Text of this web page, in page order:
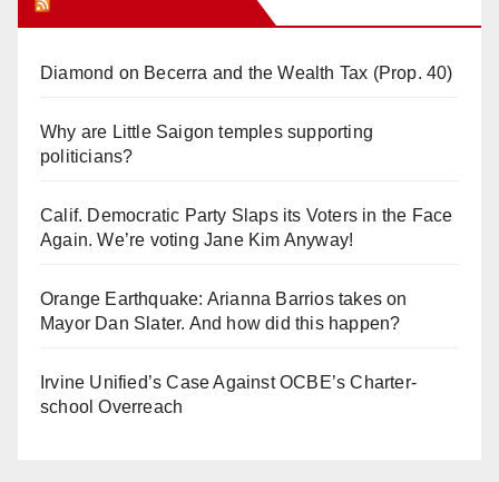
Diamond on Becerra and the Wealth Tax (Prop. 40)
Why are Little Saigon temples supporting
politicians?
Calif. Democratic Party Slaps its Voters in the Face
Again. We’re voting Jane Kim Anyway!
Orange Earthquake: Arianna Barrios takes on
Mayor Dan Slater. And how did this happen?
Irvine Unified’s Case Against OCBE’s Charter-
school Overreach